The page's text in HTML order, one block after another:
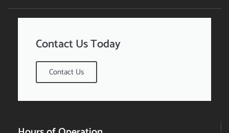
Contact Us Today
Contact Us